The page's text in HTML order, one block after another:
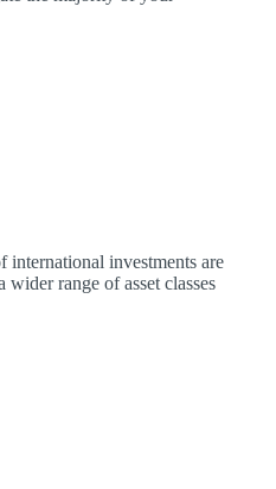
international investments are
range of asset classes